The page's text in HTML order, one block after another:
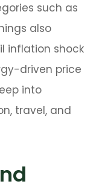
such as
also
inflation shock
driven price
into
travel, and